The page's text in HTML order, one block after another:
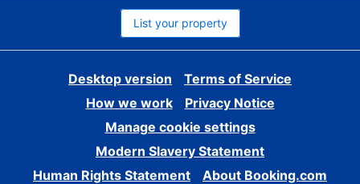
List your property
Desktop version
Terms of Service
How we work
Privacy Notice
Manage cookie settings
Modern Slavery Statement
Human Rights Statement
About Booking.com